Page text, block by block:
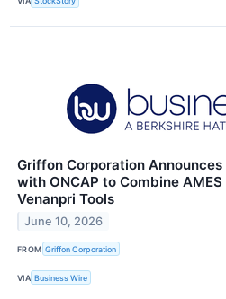
Griffon Corporation
with ONCAP to Combine
Venanpri Tools
June 10, 2026
FROM Griffon Corporation
VIA Business Wire